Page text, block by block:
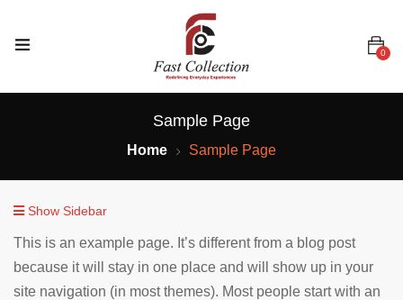
0
Sample Page
Home Sample Page
Show Sidebar
This is an example page. It’s different from a blog post
because it will stay in one place and will show up in your
site navigation (in most themes). Most people start with an